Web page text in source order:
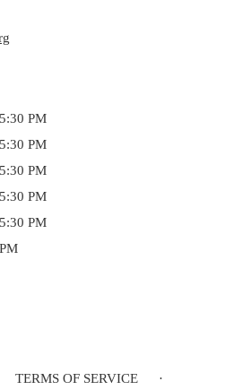
PM
PM
PM
PM
PM
TERMS OF SERVICE ·